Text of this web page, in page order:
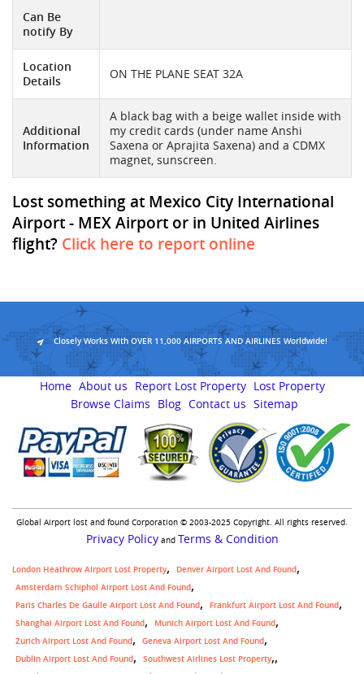
Can Be
notify By
Location
Details
ON THE PLANE SEAT 32A
Additional
Information
A black bag with a beige wallet inside with
my credit cards (under name Anshi
Saxena or Aprajita Saxena) and a CDMX
magnet, sunscreen.
Lost something at Mexico City International
Airport - MEX Airport or in United Airlines
flight? Click here to report online
Closely Works With OVER 11,000 AIRPORTS AND AIRLINES Worldwide!
Home About us Report Lost Property Lost Property
Browse Claims
Blog Contact us Sitemap
Global Airport lost and found Corporation © 2003-2025 Copyright. All rights reserved.
Privacy Policyand Terms & Condition
London Heathrow Airport Lost Property
Denver Airport Lost And Found
Amsterdam Schiphol Airport Lost And Found
Paris Charles De Gaulle Airport Lost And Found
Frankfurt Airport Lost And Found
Shanghai Airport Lost And Found
Munich Airport Lost And Found
Zurich Airport Lost And Found
Geneva Airport Lost And Found
Dublin Airport Lost And Found
Southwest Airlines Lost Property,